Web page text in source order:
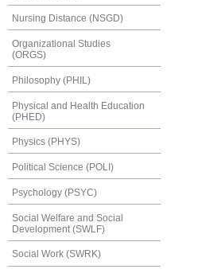
Nursing Distance (NSGD)
Organizational Studies
(ORGS)
Philosophy (PHIL)
Physical and Health Education
(PHED)
Physics (PHYS)
Political Science (POLI)
Psychology (PSYC)
Social Welfare and Social
Development (SWLF)
Social Work (SWRK)